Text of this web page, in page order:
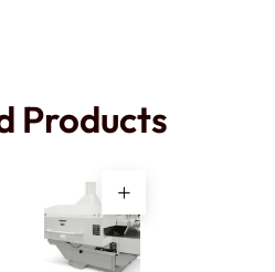
Products